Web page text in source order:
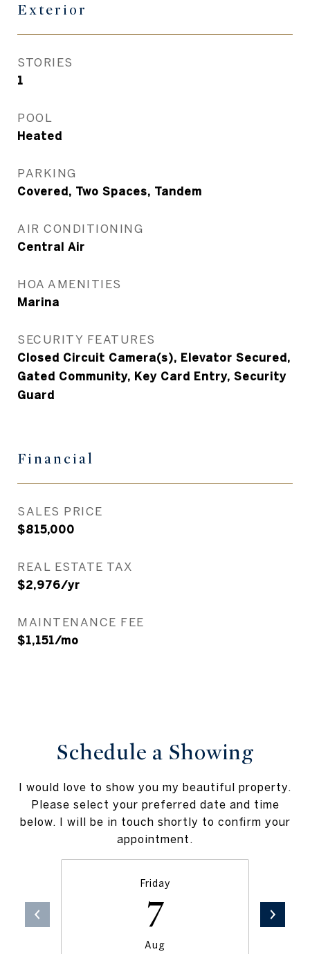
Exterior
STORIES
1
POOL
Heated
PARKING
Covered, Two Spaces, Tandem
AIR CONDITIONING
Central Air
HOA AMENITIES
Marina
SECURITY FEATURES
Closed Circuit Camera(s), Elevator Secured,
Gated Community, Key Card Entry, Security
Guard
Financial
SALES PRICE
$815,000
REAL ESTATE TAX
$2,976/yr
MAINTENANCE FEE
$1,151/mo
Schedule a Showing
I would love to show you my beautiful property.
Please select your preferred date and time
below. I will be in touch shortly to confirm your
appointment.
Friday
7
Aug